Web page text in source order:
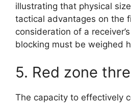
illustrating that physical
tactical advantages on the
consideration of a
blocking must be weighed
5. Red zone
The capacity to effectively